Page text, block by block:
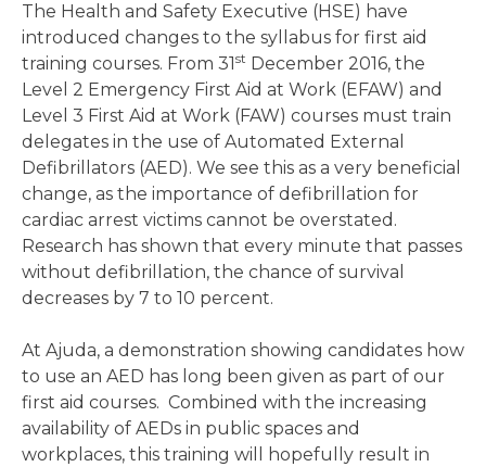
The Health and Safety Executive (HSE) have
introduced changes to the syllabus for first aid
training courses. From 31st December 2016, the
Level 2 Emergency First Aid at Work (EFAW) and
Level 3 First Aid at Work (FAW) courses must train
delegates in the use of Automated External
Defibrillators (AED). We see this as a very beneficial
change, as the importance of defibrillation for
cardiac arrest victims cannot be overstated.
Research has shown that every minute that passes
without defibrillation, the chance of survival
decreases by 7 to 10 percent.
At Ajuda, a demonstration showing candidates how
to use an AED has long been given as part of our
first aid courses. Combined with the increasing
availability of AEDs in public spaces and
workplaces, this training will hopefully result in